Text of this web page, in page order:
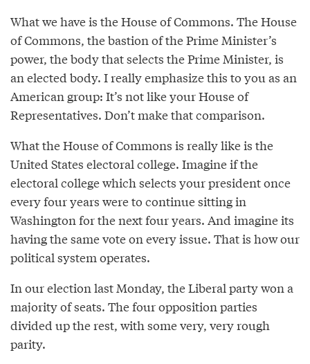
What we have is the House of Commons. The House
of Commons, the bastion of the Prime Minister’s
power, the body that selects the Prime Minister, is
an elected body. I really emphasize this to you as an
American group: It’s not like your House of
Representatives. Don’t make that comparison.
What the House of Commons is really like is the
United States electoral college. Imagine if the
electoral college which selects your president once
every four years were to continue sitting in
Washington for the next four years. And imagine its
having the same vote on every issue. That is how our
political system operates.
In our election last Monday, the Liberal party won a
majority of seats. The four opposition parties
divided up the rest, with some very, very rough
parity.